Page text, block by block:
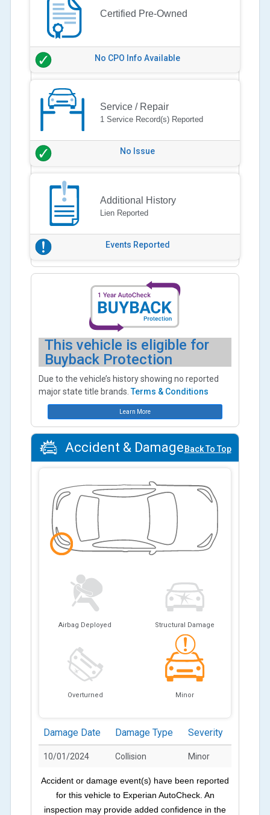
Certified Pre-Owned
No CPO Info Available
Service / Repair
1 Service Record(s) Reported
No Issue
Additional History
Lien Reported
Events Reported
This vehicle is eligible for
Buyback Protection
Due to the vehicle’s history showing no reported
major state title brands.Terms & Conditions
Learn More
Accident & Damage Back To Top
Airbag Deployed Structural Damage
Overturned Minor
Damage Date Damage Type Severity
10/01/2024 Collision Minor
Accident or damage event(s) have been reported
for this vehicle to Experian AutoCheck. An
inspection may provide added confidence in the